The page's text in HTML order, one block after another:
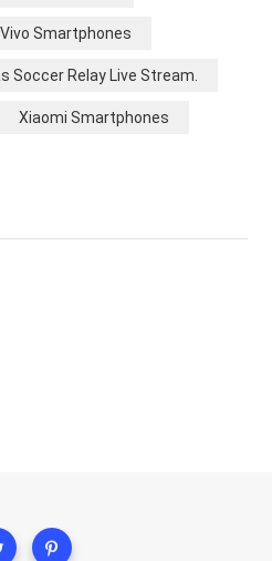
Vivo Smartphones
Soccer Relay Live Stream.
Xiaomi Smartphones